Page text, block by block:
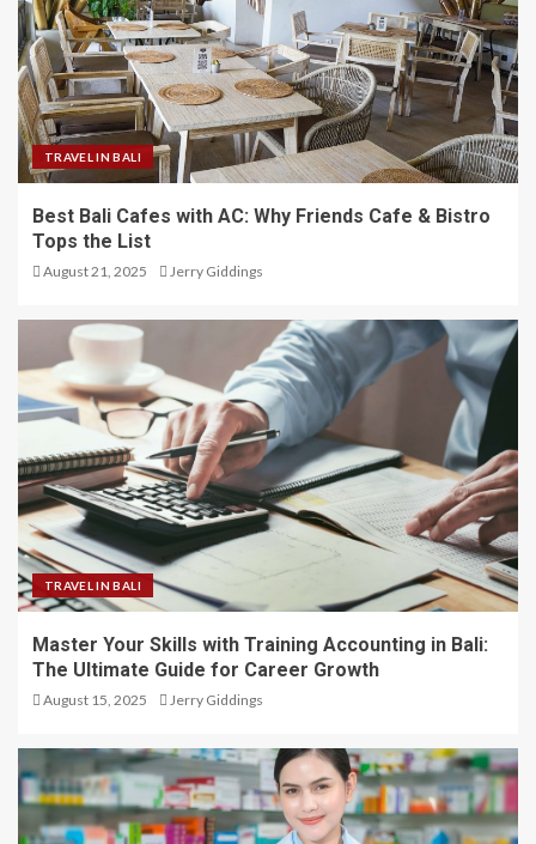
TRAVEL IN BALI
Best Bali Cafes with AC: Why Friends Cafe & Bistro
Tops the List
August 21, 2025 Jerry Giddings
TRAVEL IN BALI
Master Your Skills with Training Accounting in Bali:
The Ultimate Guide for Career Growth
August 15, 2025 Jerry Giddings